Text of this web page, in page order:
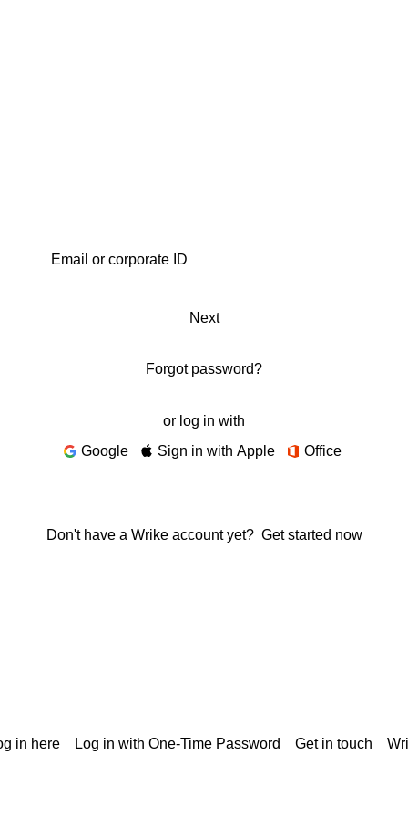
Next
Forgot password?
or log in with
Google
Sign in with Apple Office
Don't have a Wrike account yet? Get started now
in here Log in with One-Time Password Get in touch